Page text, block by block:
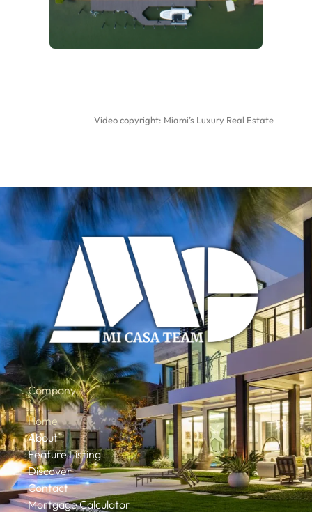
Video copyright: Miami’s Luxury Real Estate
Company
Home
About
Feature Listing
Discover
Contact
Mortgage Calculator